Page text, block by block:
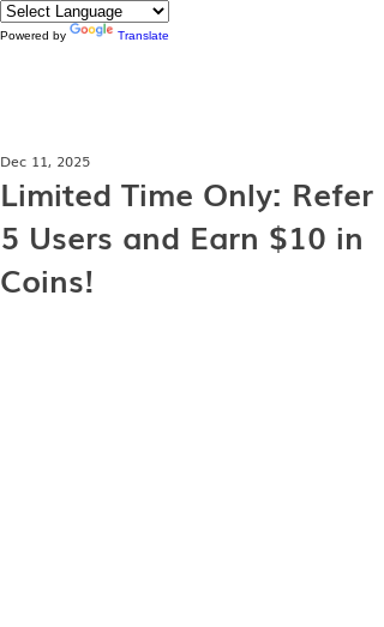
Powered by Translate
Limited Time Only: Refer
5 Users and Earn $10 in
Coins!
Dec 11, 2025